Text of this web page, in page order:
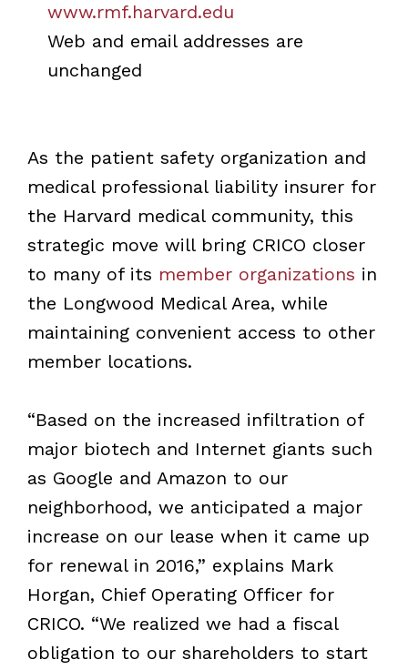
www.rmf.harvard.edu
Web and email addresses are
unchanged
As the patient safety organization and
medical professional liability insurer for
the Harvard medical community, this
strategic move will bring CRICO closer
to many of its member organizations in
the Longwood Medical Area, while
maintaining convenient access to other
member locations.
“Based on the increased infiltration of
major biotech and Internet giants such
as Google and Amazon to our
neighborhood, we anticipated a major
increase on our lease when it came up
for renewal in 2016,” explains Mark
Horgan, Chief Operating Officer for
CRICO. “We realized we had a fiscal
obligation to our shareholders to start